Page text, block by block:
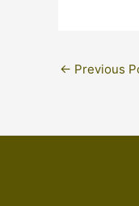
← Previous